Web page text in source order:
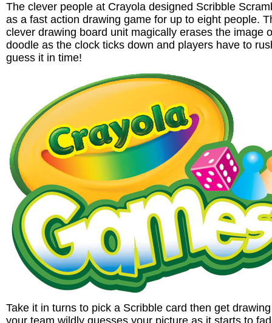
The clever people at Crayola designed Scribble
as a fast action drawing game for up to eight people.
clever drawing board unit magically erases the image
doodle as the clock ticks down and players have to
guess it in time!
Take it in turns to pick a Scribble card then get